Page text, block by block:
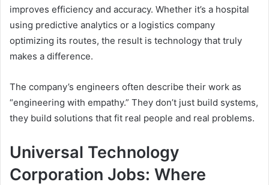
improves efficiency and accuracy. Whether it’s a hospital
using predictive analytics or a logistics company
optimizing its routes, the result is technology that truly
makes a difference.
The company’s engineers often describe their work as
“engineering with empathy.” They don’t just build systems,
they build solutions that fit real people and real problems.
Universal Technology
Corporation Jobs: Where